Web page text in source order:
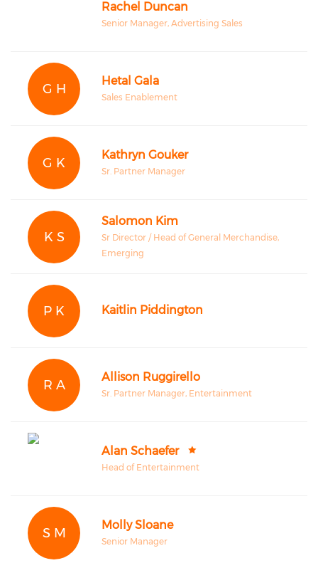
Rachel Duncan
Senior Manager, Advertising Sales
G H
Hetal Gala
Sales Enablement
G K
Kathryn Gouker
Sr. Partner Manager
K S
Salomon Kim
Sr Director / Head of General Merchandise,
Emerging
P K Kaitlin Piddington
R A
Allison Ruggirello
Sr. Partner Manager, Entertainment
Alan Schaefer
Head of Entertainment
S M
Molly Sloane
Senior Manager